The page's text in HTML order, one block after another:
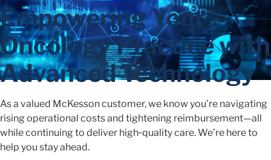
Empowering Your
Oncology Practice with
Advanced Technology
As a valued McKesson customer, we know you’re navigating
rising operational costs and tightening reimbursement—all
while continuing to deliver high‑quality care. We’re here to
help you stay ahead.